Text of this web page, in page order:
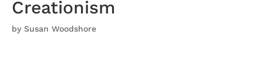
Creationism
by Susan Woodshore